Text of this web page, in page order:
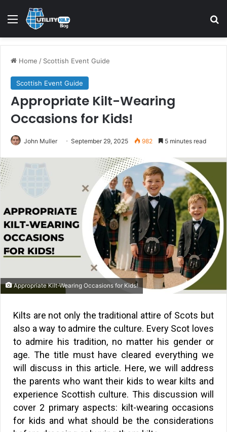
Home / Scottish Event Guide
Scottish Event Guide
Appropriate Kilt-Wearing
Occasions for Kids!
John Muller September 29, 2025 982 5 minutes read
Appropriate Kilt-Wearing Occasions for Kids!
Kilts are not only the traditional attire of Scots but
also a way to admire the culture. Every Scot loves
to admire his tradition, no matter his gender or
age. The title must have cleared everything we
will discuss in this article. Here, we will address
the parents who want their kids to wear kilts and
experience Scottish culture. This discussion will
cover 2 primary aspects: kilt-wearing occasions
for kids and what should be the considerations